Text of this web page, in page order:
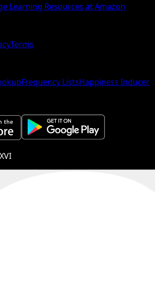
Learning Resources at Amazon
Terms
Frequency ListsHappiness Inducer